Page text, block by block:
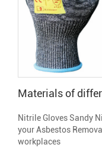
Materials of
Nitrile Gloves Sandy
your Asbestos
workplaces